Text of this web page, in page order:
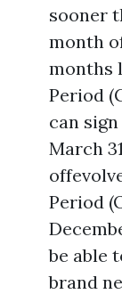
sooner
month
months
Period
can
March
Period
be able
brand